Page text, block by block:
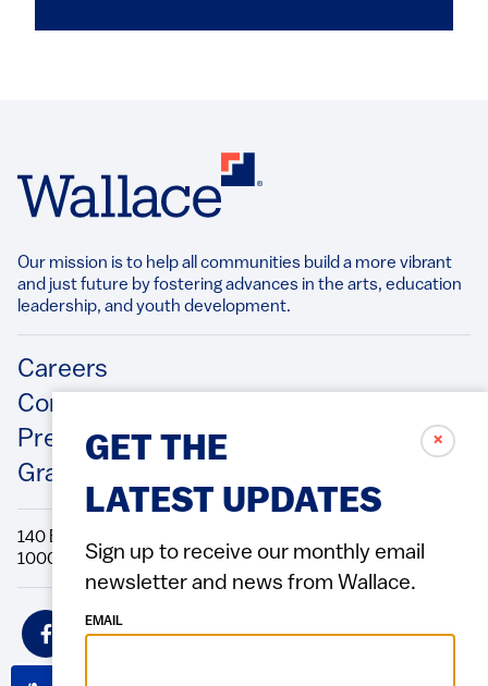
✗
GET THE
LATEST UPDATES
Sign up to receive our monthly email
newsletter and news from Wallace.
EMAIL
Our mission is to help all communities build a more vibrant
and just future by fostering advances in the arts, education
leadership, and youth development.​
Footer
Careers
Contact Us
Press Releases
Grantee/Contractor Portal Login
140 Broadway, 49th Floor New York, NY
10005 Directions Phone: 212.251.9700 Fax: 212.679.6990
Social
Icons